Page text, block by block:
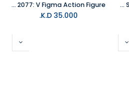
Good Smile - The Legend of Zelda: Skyward Sword Link 1:7 Scale Statue
Cyberpunk 2077: V Figma Action Figure
35.000